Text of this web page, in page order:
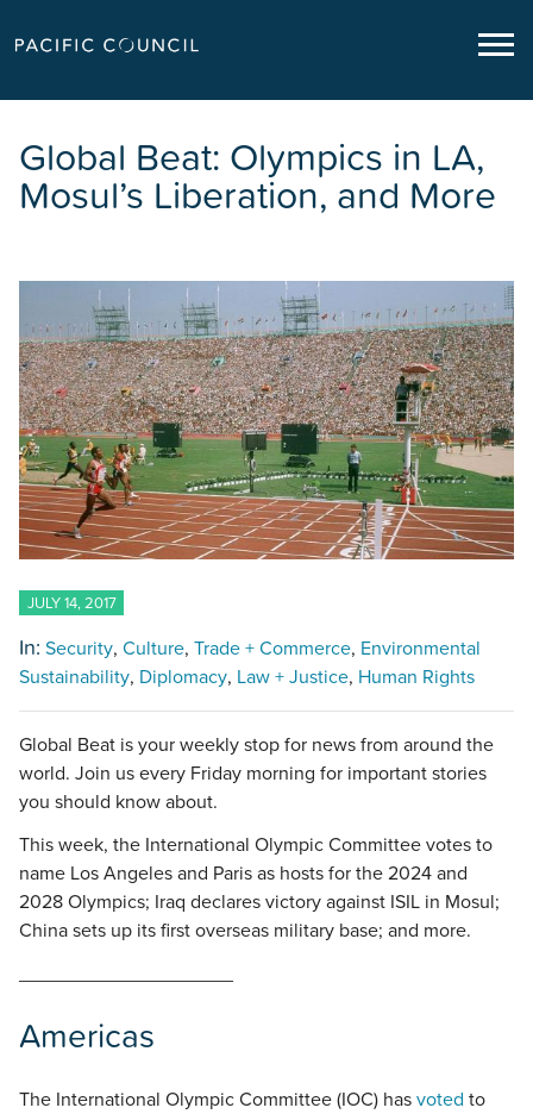
Global Beat: Olympics in LA,
Mosul’s Liberation, and More
JULY 14, 2017
In: Security Culture Trade + Commerce Environmental
Sustainability Diplomacy Law + Justice Human Rights
Global Beat is your weekly stop for news from around the
world. Join us every Friday morning for important stories
you should know about.
This week, the International Olympic Committee votes to
name Los Angeles and Paris as hosts for the 2024 and
2028 Olympics; Iraq declares victory against ISIL in Mosul;
China sets up its first overseas military base; and more.
Americas
The International Olympic Committee (IOC) has voted to